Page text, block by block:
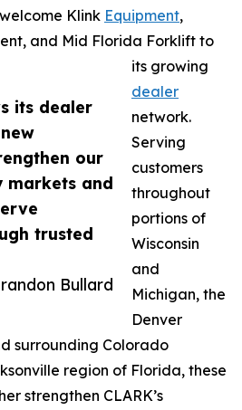
its dealer
our
markets and
trusted
Bullard
Klink Equipment,
and Mid Florida Forklift to
its growing
dealer
network.
Serving
customers
throughout
portions of
Wisconsin
and
Michigan, the
Denver
surrounding Colorado
region of Florida, these
strengthen CLARK’s